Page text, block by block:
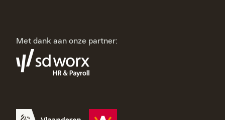
Met dank aan onze partner: